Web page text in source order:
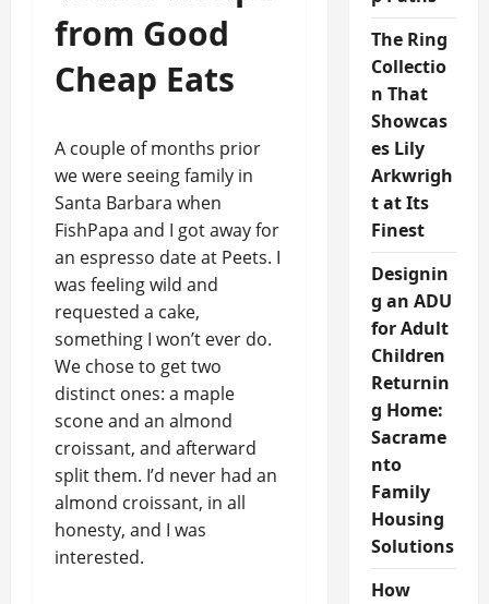
from Good
Cheap Eats
A couple of months prior
we were seeing family in
Santa Barbara when
FishPapa and I got away for
an espresso date at Peets. I
was feeling wild and
requested a cake,
something I won’t ever do.
We chose to get two
distinct ones: a maple
scone and an almond
croissant, and afterward
split them. I’d never had an
almond croissant, in all
honesty, and I was
interested.
The Ring
Collectio
n That
Showcas
es Lily
Arkwrigh
t at Its
Finest
Designin
g an ADU
for Adult
Children
Returnin
g Home:
Sacrame
nto
Family
Housing
Solutions
How